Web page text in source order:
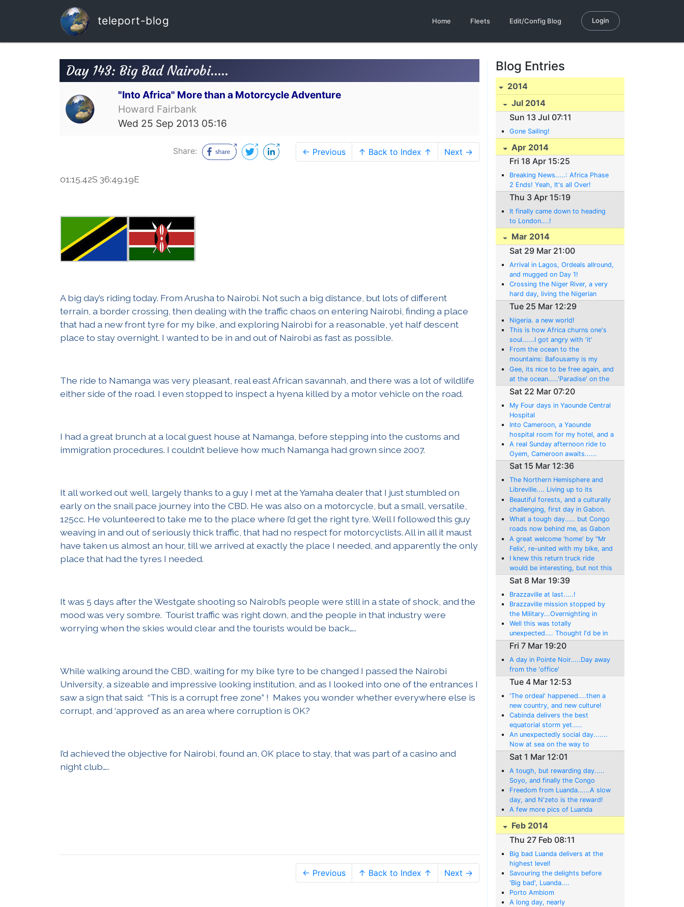
teleport-blog Home Fleets Edit/Config Blog Login
Day 143: Big Bad Nairobi.....
"Into Africa" More than a Motorcycle Adventure
Howard Fairbank
Wed 25 Sep 2013 05:16
Share: ← Previous ↑ Back to Index ↑ Next →
01:15.42S 36:49.19E
A big day’s riding today. From Arusha to Nairobi. Not such a big distance, but lots of different
terrain, a border crossing, then dealing with the traffic chaos on entering Nairobi, finding a place
that had a new front tyre for my bike, and exploring Nairobi for a reasonable, yet half descent
place to stay overnight. I wanted to be in and out of Nairobi as fast as possible.
The ride to Namanga was very pleasant, real east African savannah, and there was a lot of wildlife
either side of the road. I even stopped to inspect a hyena killed by a motor vehicle on the road.
I had a great brunch at a local guest house at Namanga, before stepping into the customs and
immigration procedures. I couldn’t believe how much Namanga had grown since 2007.
It all worked out well, largely thanks to a guy I met at the Yamaha dealer that I just stumbled on
early on the snail pace journey into the CBD. He was also on a motorcycle, but a small, versatile,
125cc. He volunteered to take me to the place where I’d get the right tyre. Well I followed this guy
weaving in and out of seriously thick traffic, that had no respect for motorcyclists. All in all it maust
have taken us almost an hour, till we arrived at exactly the place I needed, and apparently the only
place that had the tyres I needed.
It was 5 days after the Westgate shooting so Nairobi’s people were still in a state of shock, and the
mood was very sombre. Tourist traffic was right down, and the people in that industry were
worrying when the skies would clear and the tourists would be back…..
While walking around the CBD, waiting for my bike tyre to be changed I passed the Nairobi
University, a sizeable and impressive looking institution, and as I looked into one of the entrances I
saw a sign that said: “This is a corrupt free zone” ! Makes you wonder whether everywhere else is
corrupt, and ‘approved’ as an area where corruption is OK?
I’d achieved the objective for Nairobi, found an, OK place to stay, that was part of a casino and
night club…..
← Previous ↑ Back to Index ↑ Next →
Blog Entries
2014
Jul 2014
Sun 13 Jul 07:11
Gone Sailing!
Apr 2014
Fri 18 Apr 15:25
Breaking News.....: Africa Phase
2 Ends! Yeah, It's all Over!
Thu 3 Apr 15:19
It finally came down to heading
to London....!
Mar 2014
Sat 29 Mar 21:00
Arrival in Lagos, Ordeals allround,
and mugged on Day 1!
Crossing the Niger River, a very
hard day, living the Nigerian
experience!
Tue 25 Mar 12:29
Nigeria. a new world!
This is how Africa churns one's
soul......I got angry with 'it'
today!
From the ocean to the
mountains: Bafousamy is my
home tonight!
Gee, its nice to be free again, and
at the ocean.....'Paradise' on the
Atlantic at Limbe,
Sat 22 Mar 07:20
My Four days in Yaounde Central
Hospital
Into Cameroon, a Yaounde
hospital room for my hotel, and a
whole new 'ordeal' begins........
A real Sunday afternoon ride to
Oyem, Cameroon awaits......
Sat 15 Mar 12:36
The Northern Hemisphere and
Libreville.... Living up to its
reputation: Getting my freedom
back!
Beautiful forests, and a culturally
challenging, first day in Gabon.
My last day in the Southern
hemisphere, till July!
What a tough day..... but Congo
roads now behind me, as Gabon
is another new country!
A great welcome 'home' by "Mr
Felix', re-united with my bike, and
then another day of adventure!
I knew this return truck ride
would be interesting, but not this
amount!
Sat 8 Mar 19:39
Brazzaville at last.....!
Brazzaville mission stopped by
the Military...Overnighting in
Mindouli, now this brings
perspective!
Well this was totally
unexpected.... Thought I'd be in
Brazzaville.??? And what an
Madingou!
Fri 7 Mar 19:20
A day in Pointe Noir.....Day away
from the 'office'
Tue 4 Mar 12:53
'The ordeal' happened....then a
new country, and new culture!
Cabinda delivers the best
equatorial storm yet.....
An unexpectedly social day.......
Now at sea on the way to
Cabinda!
Sat 1 Mar 12:01
A tough, but rewarding day.....
Soyo, and finally the Congo
River!
Freedom from Luanda......A slow
day, and N'zeto is the reward!
A few more pics of Luanda
Feb 2014
Thu 27 Feb 08:11
Big bad Luanda delivers at the
highest level!
Savouring the delights before
'Big bad', Luanda....
Porto Ambiom
A long day, nearly